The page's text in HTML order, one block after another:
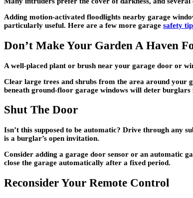
Adding motion-activated floodlights nearby garage
particularly useful. Here are a few more garage safety
Don’t Make Your Garden A Haven
A well-placed plant or brush near your garage door or
Clear large trees and shrubs from the area around your
beneath ground-floor garage windows will deter
Shut The Door
Isn’t this supposed to be automatic? Drive through any
is a burglar’s open invitation.
Consider adding a garage door sensor or an automatic
close the garage automatically after a fixed period.
Reconsider Your Remote Control